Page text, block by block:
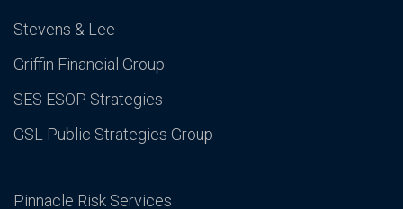
Stevens & Lee
Griffin Financial Group
SES ESOP Strategies
GSL Public Strategies Group
Pinnacle Risk Services